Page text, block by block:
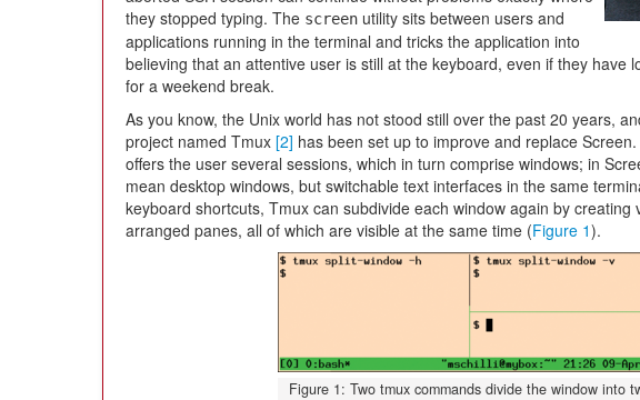
they stopped typing. The screen utility sits between users and
applications running in the terminal and tricks the application into
believing that an attentive user is still at the keyboard, even if they have
for a weekend break.
As you know, the Unix world has not stood still over the past 20 years,
project named Tmux [2] has been set up to improve and replace
offers the user several sessions, which in turn comprise windows; in
mean desktop windows, but switchable text interfaces in the same
keyboard shortcuts, Tmux can subdivide each window again by creating
arranged panes, all of which are visible at the same time (Figure 1).
Figure 1: Two tmux commands divide the window into